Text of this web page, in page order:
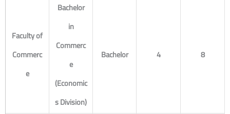
Faculty of
Commerc
e
Bachelor
in
Commerc
e
(Economic
s Division)
Bachelor 4 8